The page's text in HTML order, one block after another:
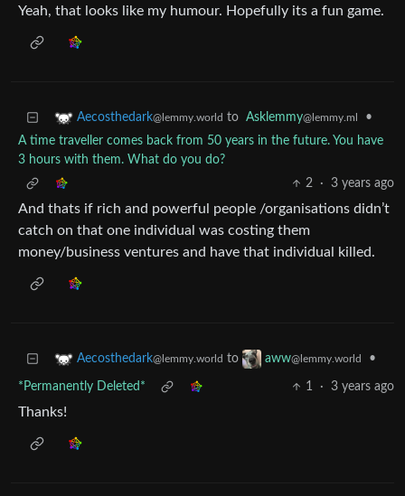
Yeah, that looks like my humour. Hopefully its a fun game.
Aecosthedark@lemmy.world to Asklemmy@lemmy.ml
•
A time traveller comes back from 50 years in the future. You have
3 hours with them. What do you do?
2
· 3 years ago
And thats if rich and powerful people /organisations didn’t
catch on that one individual was costing them
money/business ventures and have that individual killed.
Aecosthedark@lemmy.world to aww@lemmy.world •
*Permanently Deleted* 1 · 3 years ago
Thanks!